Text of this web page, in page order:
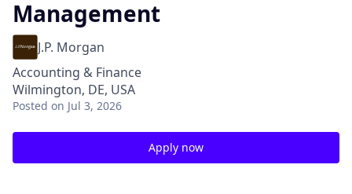
Management
J.P. Morgan
Accounting & Finance
Wilmington, DE, USA
Posted on Jul 3, 2026
Apply now